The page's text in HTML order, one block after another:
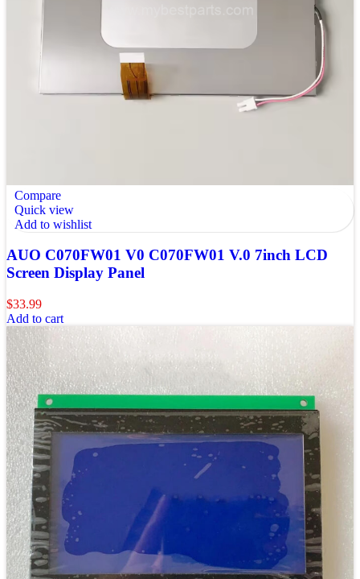
Compare
Quick view
Add to wishlist
AUO C070FW01 V0 C070FW01 V.0 7inch LCD
Screen Display Panel
$33.99
Add to cart